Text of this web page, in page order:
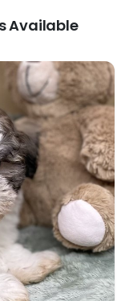
Available